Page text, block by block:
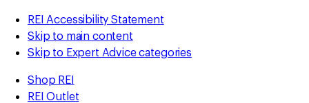
REI Accessibility Statement
Skip to main content
Skip to Expert Advice categories
Shop REI
REI Outlet